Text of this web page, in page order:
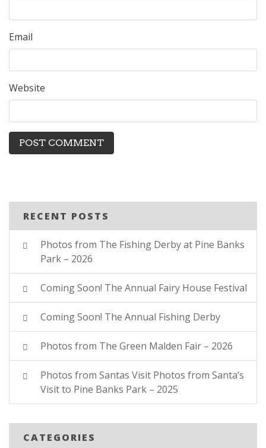
Email
Website
RECENT POSTS
Photos from The Fishing Derby at Pine Banks
Park – 2026
Coming Soon! The Annual Fairy House Festival
Coming Soon! The Annual Fishing Derby
Photos from The Green Malden Fair – 2026
Photos from Santas Visit Photos from Santa’s
Visit to Pine Banks Park – 2025
CATEGORIES